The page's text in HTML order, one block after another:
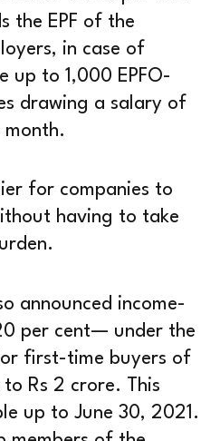
the EPF of the
in case of
up to 1,000 EPFO-
drawing a salary of
month.
for companies to
having to take
announced income-
per cent— under the
first-time buyers of
Rs 2 crore. This
up to June 30, 2021.